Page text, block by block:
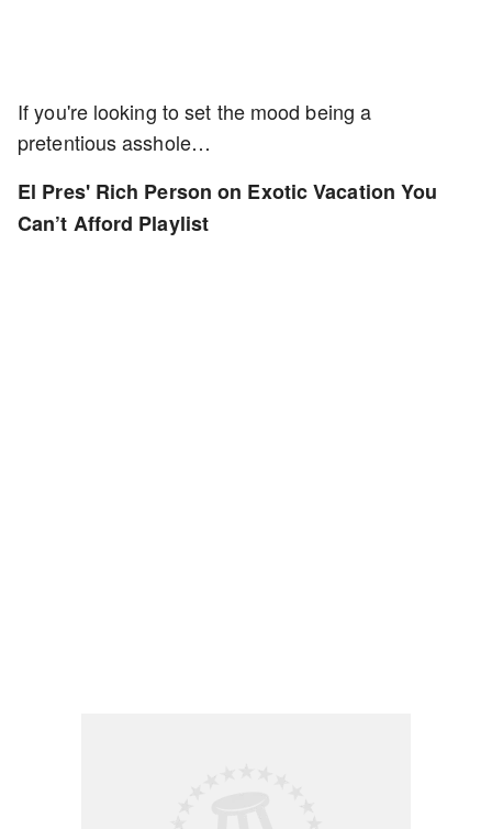
If you're looking to set the mood being a
pretentious asshole…
El Pres' Rich Person on Exotic Vacation You
Can’t Afford Playlist